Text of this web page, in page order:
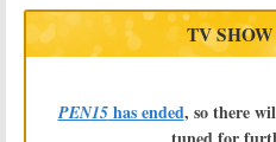
TV SHOW
PEN15has ended, so there